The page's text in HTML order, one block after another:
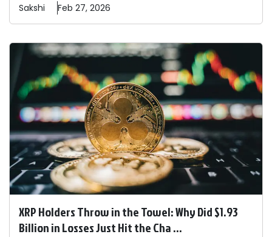
Sakshi Feb 27, 2026
XRP Holders Throw in the Towel: Why Did $1.93
Billion in Losses Just Hit the Cha ...